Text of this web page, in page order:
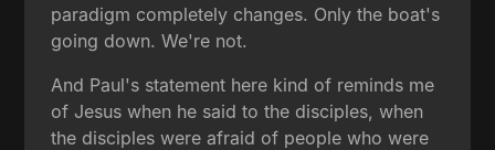
paradigm completely changes. Only the boat's
going down. We're not.
And Paul's statement here kind of reminds me
of Jesus when he said to the disciples, when
the disciples were afraid of people who were